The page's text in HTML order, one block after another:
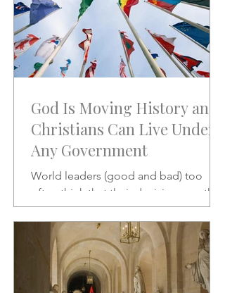
God Is Moving History and
Christians Can Live Under
Any Government
World leaders (good and bad) too
often think that their decisions are the
stuff of which history is made.